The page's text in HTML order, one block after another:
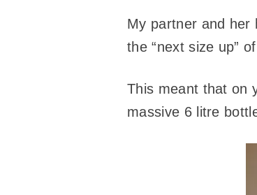
My partner and her
the “next size up”
This meant that on
massive 6 litre